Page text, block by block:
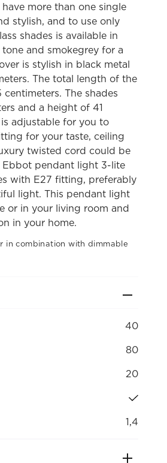
more than one single
stylish, and to use only
shades is available in
and smokegrey for a
is stylish in black metal
The total length of the
The shades
and a height of 41
adjustable for you to
for your taste, ceiling
twisted cord could be
Ebbot pendant light 3-lite
with E27 fitting, preferably
light. This pendant light
or in your living room and
in your home.
in combination with dimmable
40
80
20
1,4